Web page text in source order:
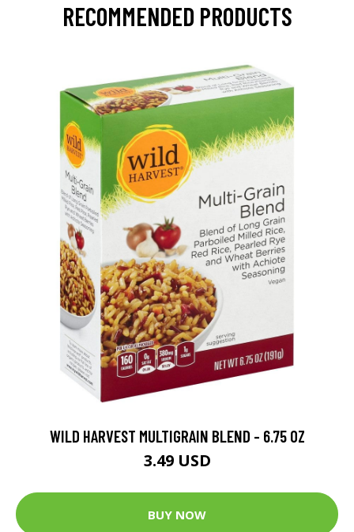
RECOMMENDED PRODUCTS
WILD HARVEST MULTIGRAIN BLEND - 6.75 OZ
3.49 USD
BUY NOW